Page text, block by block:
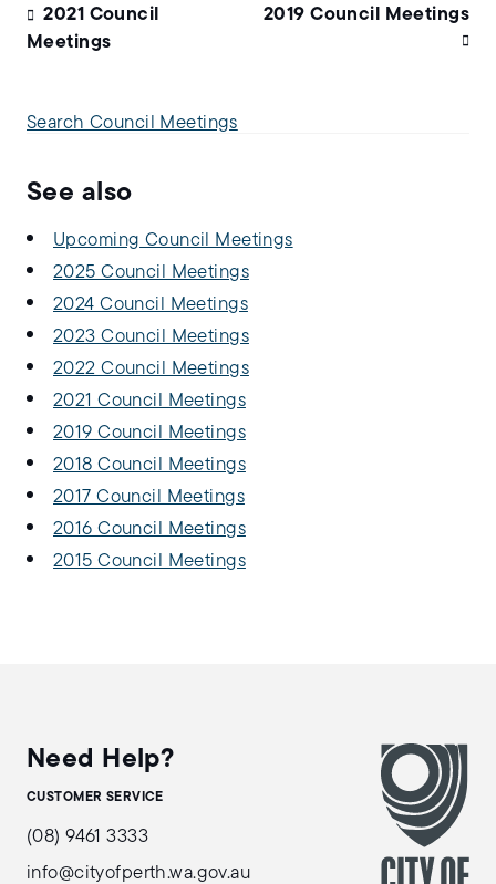
2021 Council
Meetings
2019 Council Meetings
Search Council Meetings
See also
Upcoming Council Meetings
2025 Council Meetings
2024 Council Meetings
2023 Council Meetings
2022 Council Meetings
2021 Council Meetings
2019 Council Meetings
2018 Council Meetings
2017 Council Meetings
2016 Council Meetings
2015 Council Meetings
Need Help?
CUSTOMER SERVICE
(08) 9461 3333
info@cityofperth.wa.gov.au